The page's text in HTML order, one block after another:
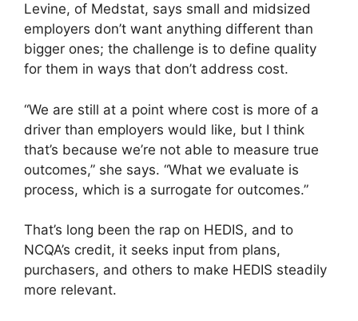
Levine, of Medstat, says small and midsized
employers don’t want anything different than
bigger ones; the challenge is to define quality
for them in ways that don’t address cost.
“We are still at a point where cost is more of a
driver than employers would like, but I think
that’s because we’re not able to measure true
outcomes,” she says. “What we evaluate is
process, which is a surrogate for outcomes.”
That’s long been the rap on HEDIS, and to
NCQA’s credit, it seeks input from plans,
purchasers, and others to make HEDIS steadily
more relevant.